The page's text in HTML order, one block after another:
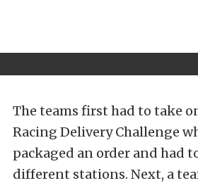
The teams first had to take
Racing Delivery Challenge
packaged an order and had
different stations. Next, a